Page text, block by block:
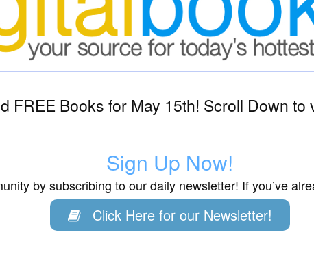
FREE Books for May 15th! Scroll Down to
Sign Up Now!
by subscribing to our daily newsletter! If you’ve
Click Here for our Newsletter!